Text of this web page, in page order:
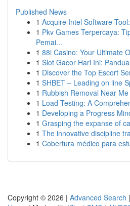
Published News
1 Acquire Intel Software
1 Pkv Games Terpercaya:
Pemai...
1 88i Casino: Your Ultimate
1 Slot Gacor Hari Ini:
1 Discover the Top Escort
1 SHBET – Leading on line
1 Rubbish Removal Near
1 Load Testing: A
1 Developing a Progress
1 Grasping the expanse of
1 The innovative discipline
1 Cobertura médico para
Copyright © 2026 | Advanced Search |